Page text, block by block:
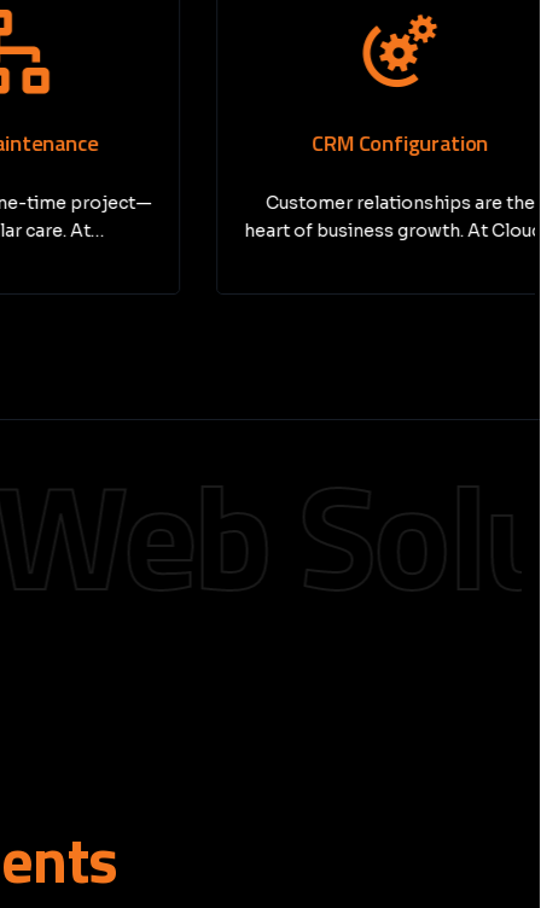
project—
At…
CRM Configuration
Customer relationships are the
heart of business growth. At Cloud…